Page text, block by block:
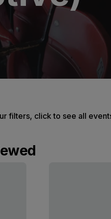
filters, click to see all